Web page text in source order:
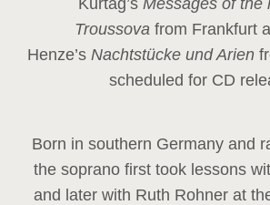
Kurtág’s Messages of the
Troussova from Frankfurt
Henze’s Nachtstücke und Arien
scheduled for CD
Born in southern Germany and
the soprano first took lessons
and later with Ruth Rohner at